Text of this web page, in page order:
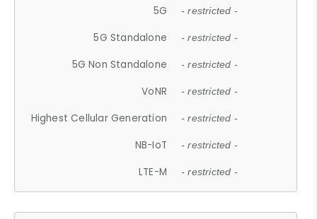
5G - restricted -
5G Standalone - restricted -
5G Non Standalone - restricted -
VoNR - restricted -
Highest Cellular Generation - restricted -
NB-IoT - restricted -
LTE-M - restricted -